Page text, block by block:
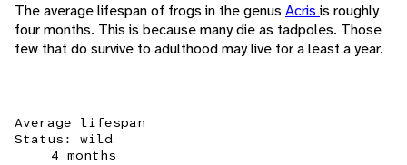
The average lifespan of frogs in the genus Acris is roughly
four months. This is because many die as tadpoles. Those
few that do survive to adulthood may live for a least a year.
Average lifespan
Status: wild
4 months